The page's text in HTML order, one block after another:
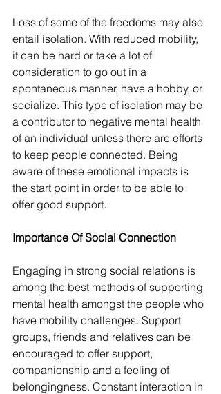
Loss of some of the freedoms may also
entail isolation. With reduced mobility,
it can be hard or take a lot of
consideration to go out in a
spontaneous manner, have a hobby, or
socialize. This type of isolation may be
a contributor to negative mental health
of an individual unless there are efforts
to keep people connected. Being
aware of these emotional impacts is
the start point in order to be able to
offer good support.
Importance Of Social Connection
Engaging in strong social relations is
among the best methods of supporting
mental health amongst the people who
have mobility challenges. Support
groups, friends and relatives can be
encouraged to offer support,
companionship and a feeling of
belongingness. Constant interaction in